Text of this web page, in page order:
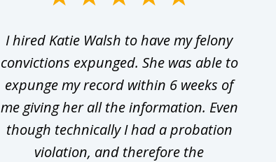
I hired Katie Walsh to have my felony
convictions expunged. She was able to
expunge my record within 6 weeks of
me giving her all the information. Even
though technically I had a probation
violation, and therefore the